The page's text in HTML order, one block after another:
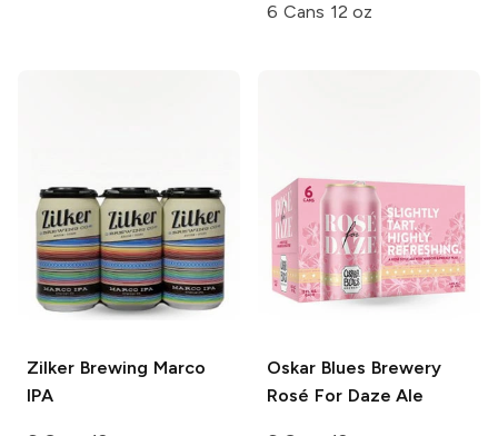
6 Cans 12 oz
Zilker Brewing Marco
IPA
Oskar Blues Brewery
Rosé For Daze Ale